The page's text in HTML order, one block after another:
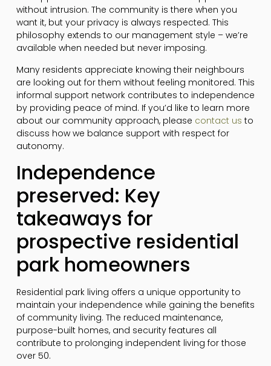
without intrusion. The community is there when you
want it, but your privacy is always respected. This
philosophy extends to our management style – we’re
available when needed but never imposing.
Many residents appreciate knowing their neighbours
are looking out for them without feeling monitored. This
informal support network contributes to independence
by providing peace of mind. If you’d like to learn more
about our community approach, please contact us to
discuss how we balance support with respect for
autonomy.
Independence
preserved: Key
takeaways for
prospective residential
park homeowners
Residential park living offers a unique opportunity to
maintain your independence while gaining the benefits
of community living. The reduced maintenance,
purpose-built homes, and security features all
contribute to prolonging independent living for those
over 50.